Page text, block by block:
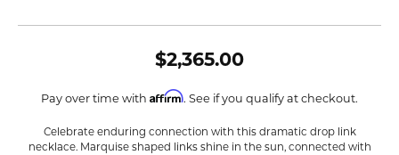
$2,365.00
Pay over time with Affirm. See if you qualify at checkout.
Celebrate enduring connection with this dramatic drop link
necklace. Marquise shaped links shine in the sun, connected with